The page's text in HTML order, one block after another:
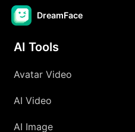
DreamFace
AI Tools
Avatar Video
AI Video
AI Image